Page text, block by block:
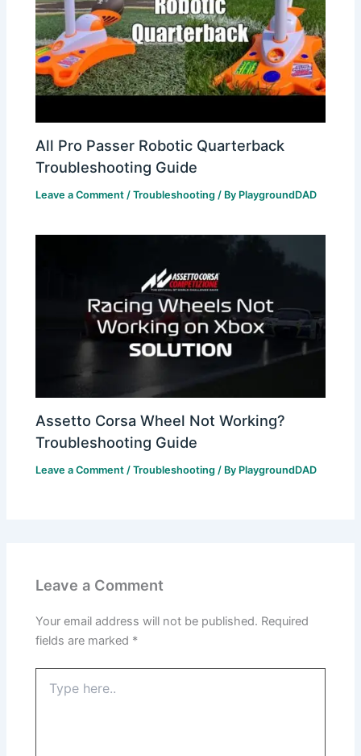
All Pro Passer Robotic Quarterback
Troubleshooting Guide
Leave a Comment /Troubleshooting / By PlaygroundDAD
Assetto Corsa Wheel Not Working?
Troubleshooting Guide
Leave a Comment /Troubleshooting / By PlaygroundDAD
Leave a Comment
Your email address will not be published. Required
fields are marked *
here..